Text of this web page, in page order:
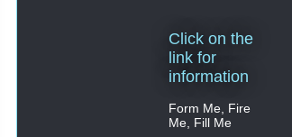
Click on the
link for
information
Form Me, Fire
Me, Fill Me